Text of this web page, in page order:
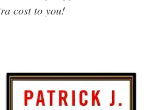
cost to you!